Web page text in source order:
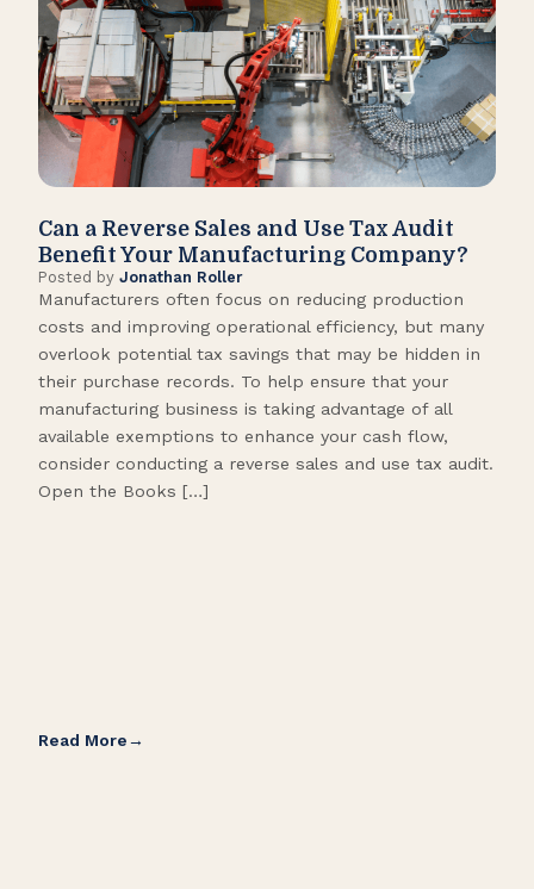
Can a Reverse Sales and Use Tax Audit
Benefit Your Manufacturing Company?
Posted by Jonathan Roller
Manufacturers often focus on reducing production
costs and improving operational efficiency, but many
overlook potential tax savings that may be hidden in
their purchase records. To help ensure that your
manufacturing business is taking advantage of all
available exemptions to enhance your cash flow,
consider conducting a reverse sales and use tax audit.
Open the Books […]
Read More